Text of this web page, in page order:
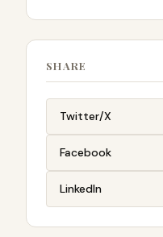
SHARE
Twitter/X
Facebook
LinkedIn